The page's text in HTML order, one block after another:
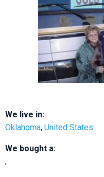
We live in:
Oklahoma, United States
We bought a:
,